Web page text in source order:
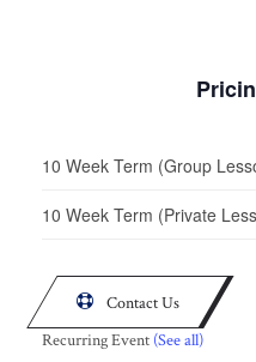
10 Week Term (Group
10 Week Term (Private

Contact Us
Recurring Event (See all)